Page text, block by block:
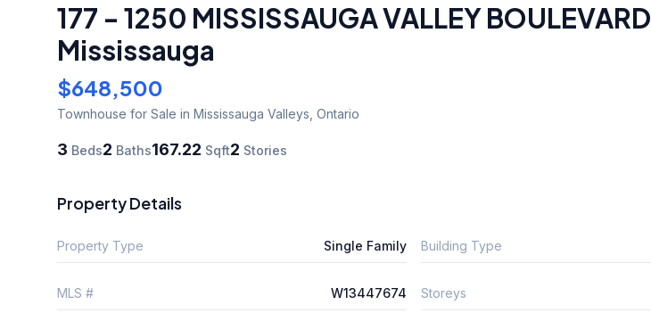
177 - 1250 MISSISSAUGA VALLEY BOULEVARD
Mississauga
$648,500
Townhouse for Sale in Mississauga Valleys, Ontario
3 Beds2 Baths167.22 Sqft2 Stories
Property Details
Property Type Single Family Building Type
MLS # W13447674 Storeys